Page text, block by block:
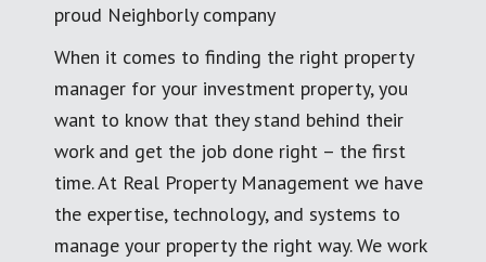
proud Neighborly company
When it comes to finding the right property
manager for your investment property, you
want to know that they stand behind their
work and get the job done right – the first
time. At Real Property Management we have
the expertise, technology, and systems to
manage your property the right way. We work